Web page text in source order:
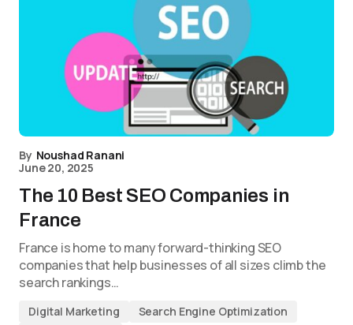
By Noushad Ranani
June 20, 2025
The 10 Best SEO Companies in
France
France is home to many forward-thinking SEO
companies that help businesses of all sizes climb the
search rankings…
Digital Marketing
Search Engine Optimization